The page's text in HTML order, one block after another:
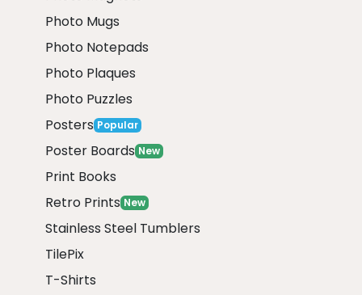
Photo Mugs
Photo Notepads
Photo Plaques
Photo Puzzles
Posters Popular
Poster Boards New
Print Books
Retro Prints New
Stainless Steel Tumblers
TilePix
T-Shirts